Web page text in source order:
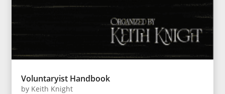
Voluntaryist Handbook
by Keith Knight